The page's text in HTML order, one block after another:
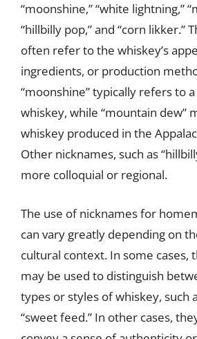
“moonshine,” “white lightning,”
“hillbilly pop,” and “corn likker.”
often refer to the whiskey’s
ingredients, or production
“moonshine” typically refers to
whiskey, while “mountain dew”
whiskey produced in the
Other nicknames, such as
more colloquial or regional.
The use of nicknames for
can vary greatly depending on
cultural context. In some cases,
may be used to distinguish
types or styles of whiskey, such
“sweet feed.” In other cases,